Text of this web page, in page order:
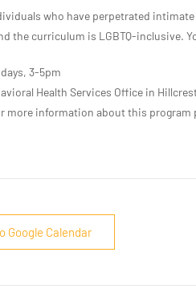
who have perpetrated
the curriculum is LGBTQ-inclusive.
3-5pm
Health Services Office in
more information about this program
Google Calendar